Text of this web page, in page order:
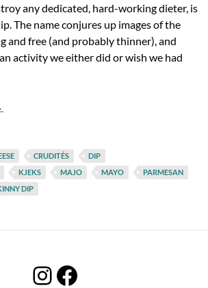
any dedicated, hard-working dieter, is
The name conjures up images of the
and free (and probably thinner), and
activity we either did or wish we had
Dippin´ and Calorie Countin´
CRUDITÉS
DIP
KJEKS MAJO MAYO
PARMESAN
DIP
Instagram
Facebook